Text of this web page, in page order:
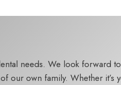
needs. We look forward
our own family. Whether it’s